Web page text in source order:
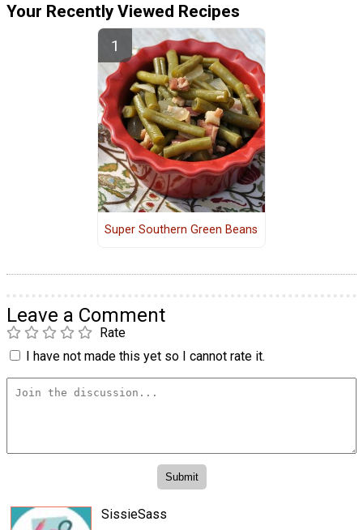
Your Recently Viewed Recipes
Super Southern Green Beans
Leave a Comment
Rate
I have not made this yet so I cannot rate it.
SissieSass